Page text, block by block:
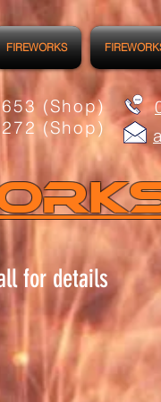
FIREWORKS
(Shop)
(Shop)
for details